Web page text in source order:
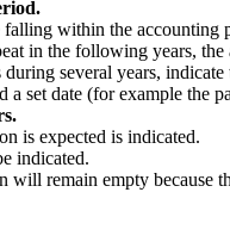
within the accounting
in the following years,
several years,
set date (for example the
is expected is indicated.
indicated.
will remain empty because